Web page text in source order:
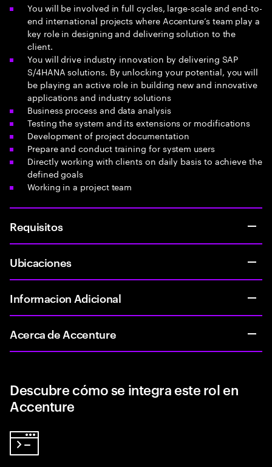
You will be involved in full cycles, large-scale and end-to-
end international projects where Accenture’s team play a
key role in designing and delivering solution to the
client.
You will drive industry innovation by delivering SAP
S/4HANA solutions. By unlocking your potential, you will
be playing an active role in building new and innovative
applications and industry solutions
Business process and data analysis
Testing the system and its extensions or modifications
Development of project documentation
Prepare and conduct training for system users
Directly working with clients on daily basis to achieve the
defined goals
Working in a project team
Requisitos
Ubicaciones
Informacion Adicional
Acerca de Accenture
Descubre cómo se integra este rol en
Accenture